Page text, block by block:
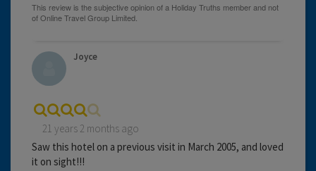
Joyce
21 years 2 months ago
Saw this hotel on a previous visit in March 2005, and loved
it on sight!!!